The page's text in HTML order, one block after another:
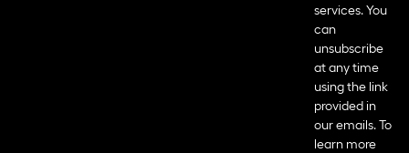
services. You
can
unsubscribe
at any time
using the link
provided in
our emails. To
learn more